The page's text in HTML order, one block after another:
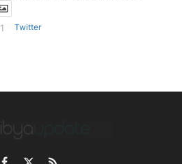
1 Twitter